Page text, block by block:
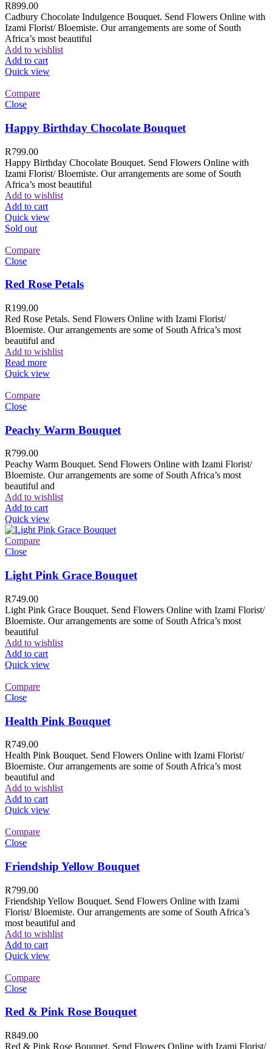
R899.00
Cadbury Chocolate Indulgence Bouquet. Send Flowers Online with
Izami Florist/ Bloemiste. Our arrangements are some of South
Africa’s most beautiful
Add to wishlist
Add to cart
Quick view
Compare
Close
Happy Birthday Chocolate Bouquet
R799.00
Happy Birthday Chocolate Bouquet. Send Flowers Online with
Izami Florist/ Bloemiste. Our arrangements are some of South
Africa’s most beautiful
Add to wishlist
Add to cart
Quick view
Sold out
Compare
Close
Red Rose Petals
R199.00
Red Rose Petals. Send Flowers Online with Izami Florist/
Bloemiste. Our arrangements are some of South Africa’s most
beautiful and
Add to wishlist
Read more
Quick view
Compare
Close
Peachy Warm Bouquet
R799.00
Peachy Warm Bouquet. Send Flowers Online with Izami Florist/
Bloemiste. Our arrangements are some of South Africa’s most
beautiful and
Add to wishlist
Add to cart
Quick view
Compare
Close
Light Pink Grace Bouquet
R749.00
Light Pink Grace Bouquet. Send Flowers Online with Izami Florist/
Bloemiste. Our arrangements are some of South Africa’s most
beautiful
Add to wishlist
Add to cart
Quick view
Compare
Close
Health Pink Bouquet
R749.00
Health Pink Bouquet. Send Flowers Online with Izami Florist/
Bloemiste. Our arrangements are some of South Africa’s most
beautiful and
Add to wishlist
Add to cart
Quick view
Compare
Close
Friendship Yellow Bouquet
R799.00
Friendship Yellow Bouquet. Send Flowers Online with Izami
Florist/ Bloemiste. Our arrangements are some of South Africa’s
most beautiful and
Add to wishlist
Add to cart
Quick view
Compare
Close
Red & Pink Rose Bouquet
R849.00
Red & Pink Rose Bouquet. Send Flowers Online with Izami Florist/